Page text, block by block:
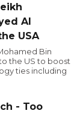
Al
USA
Bin
the US to boost
ties including
- Too